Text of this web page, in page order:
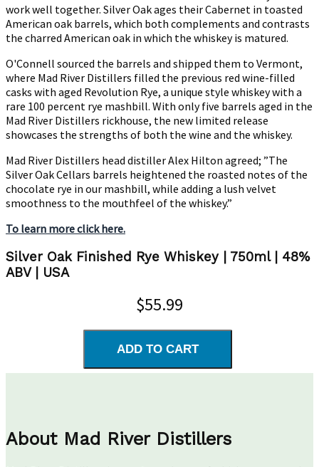
work well together. Silver Oak ages their Cabernet in toasted
American oak barrels, which both complements and contrasts
the charred American oak in which the whiskey is matured.
O'Connell sourced the barrels and shipped them to Vermont,
where Mad River Distillers filled the previous red wine-filled
casks with aged Revolution Rye, a unique style whiskey with a
rare 100 percent rye mashbill. With only five barrels aged in the
Mad River Distillers rickhouse, the new limited release
showcases the strengths of both the wine and the whiskey.
Mad River Distillers head distiller Alex Hilton agreed; ”The
Silver Oak Cellars barrels heightened the roasted notes of the
chocolate rye in our mashbill, while adding a lush velvet
smoothness to the mouthfeel of the whiskey.”
To learn more click here.
Silver Oak Finished Rye Whiskey | 750ml | 48%
ABV | USA
$55.99
ADD TO CART
About Mad River Distillers